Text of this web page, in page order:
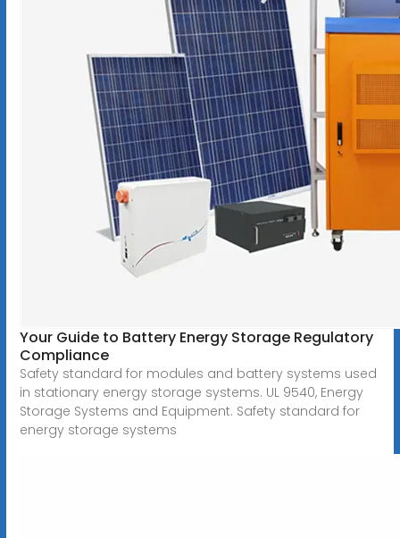
Your Guide to Battery Energy Storage Regulatory
Compliance
Safety standard for modules and battery systems used
in stationary energy storage systems. UL 9540, Energy
Storage Systems and Equipment. Safety standard for
energy storage systems